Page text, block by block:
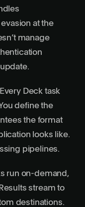
at the
manage
Deck task
define the
the format
looks like.
pipelines.
run on-demand,
stream to
destinations.